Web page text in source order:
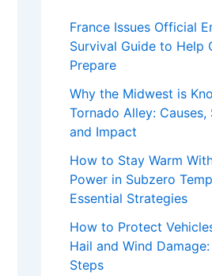
France Issues Official
Survival Guide to Help
Prepare
Why the Midwest is
Tornado Alley: Causes,
and Impact
How to Stay Warm
Power in Subzero
Essential Strategies
How to Protect
Hail and Wind
Steps